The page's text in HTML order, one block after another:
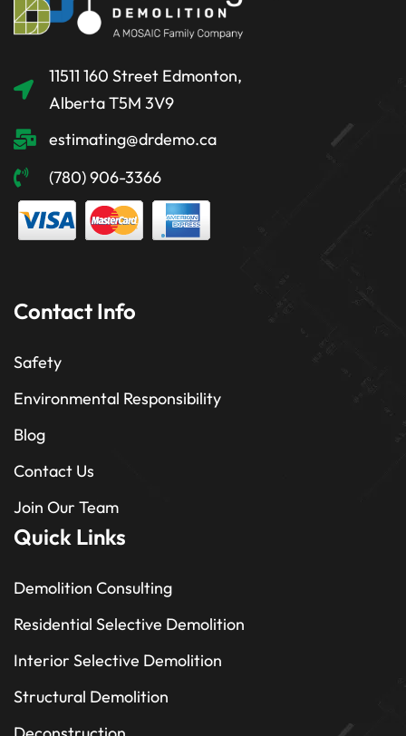
11511 160 Street Edmonton,
Alberta T5M 3V9
estimating@drdemo.ca
(780) 906-3366
Contact Info
Safety
Environmental Responsibility
Blog
Contact Us
Join Our Team
Quick Links
Demolition Consulting
Residential Selective Demolition
Interior Selective Demolition
Structural Demolition